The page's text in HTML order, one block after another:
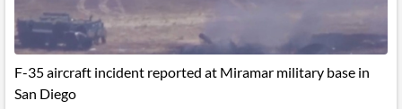
Structure
Insights
from
Own
Content
Consultancy,
Legal,
Accounting
Central
Headlines
Sentiment
Translation
UK
Private
Company
Insights
ESG
F-35 aircraft incident reported at Miramar military base in
San Diego